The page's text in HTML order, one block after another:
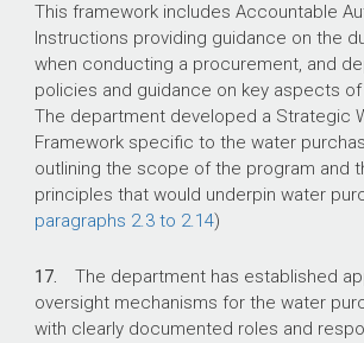
This framework includes Accountable
Instructions providing guidance on the
when conducting a procurement, and
policies and guidance on key aspects
The department developed a Strategic
Framework specific to the water
outlining the scope of the program and
principles that would underpin water
paragraphs 2.3 to 2.14)
17. The department has established
oversight mechanisms for the water
with clearly documented roles and